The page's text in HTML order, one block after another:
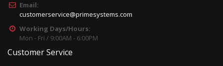
Email:
customerservice@primesystems.com
Working Days/Hours:
Mon - Fri / 9:00AM - 6:00PM
Customer Service